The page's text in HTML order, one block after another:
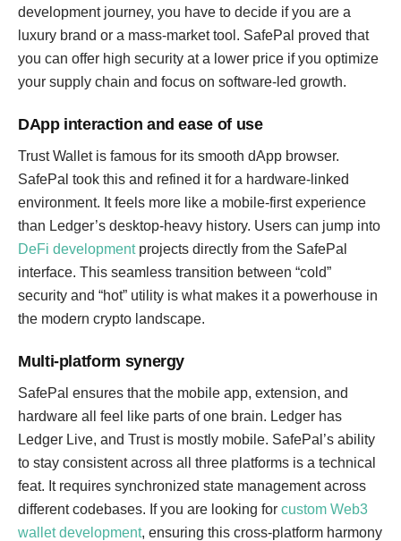
development journey, you have to decide if you are a
luxury brand or a mass-market tool. SafePal proved that
you can offer high security at a lower price if you optimize
your supply chain and focus on software-led growth.
DApp interaction and ease of use
Trust Wallet is famous for its smooth dApp browser.
SafePal took this and refined it for a hardware-linked
environment. It feels more like a mobile-first experience
than Ledger’s desktop-heavy history. Users can jump into
DeFi developmentprojects directly from the SafePal
interface. This seamless transition between “cold”
security and “hot” utility is what makes it a powerhouse in
the modern crypto landscape.
Multi-platform synergy
SafePal ensures that the mobile app, extension, and
hardware all feel like parts of one brain. Ledger has
Ledger Live, and Trust is mostly mobile. SafePal’s ability
to stay consistent across all three platforms is a technical
feat. It requires synchronized state management across
different codebases. If you are looking for custom Web3
wallet development, ensuring this cross-platform harmony